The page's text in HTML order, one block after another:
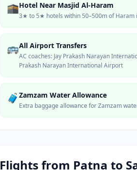
🕋Hotel Near Masjid Al-Haram
3★ to 5★ hotels within 50–500m of Haram
🚌All Airport Transfers
AC coaches: Jay Prakash Narayan
Prakash Narayan International Airport
🧳 Zamzam Water Allowance
Extra baggage allowance for Zamzam
Flights from Patna to